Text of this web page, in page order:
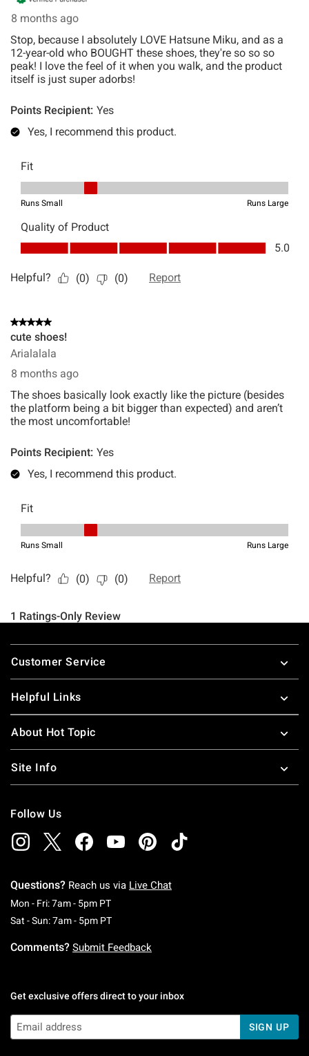
Footer
Customer Service
Helpful Links
About Hot Topic
Site Info
Follow Us
Questions? Reach us via Live Chat
Mon - Fri: 7am - 5pm PTMonday To Friday: 7 AM To 5 PM Pacific Time
Sat - Sun: 7am - 5pm PTSaturday To Sunday: 7 AM To 5 PM Pacific
Comments? Submit Feedback
Get exclusive offers direct to your inbox
SIGN UP